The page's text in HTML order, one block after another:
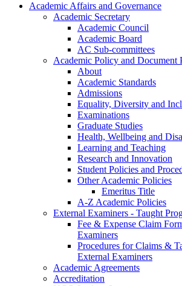
Academic Affairs and Governance
Academic Secretary
Academic Council
Academic Board
AC Sub-committees
Academic Policy and Document
About
Academic Standards
Admissions
Equality, Diversity and
Examinations
Graduate Studies
Health, Wellbeing and
Learning and Teaching
Research and Innovation
Student Policies and
Other Academic Policies
Emeritus Title
A-Z Academic Policies
External Examiners - Taught
Fee & Expense Claim
Examiners
Procedures for Claims &
External Examiners
Academic Agreements
Accreditation